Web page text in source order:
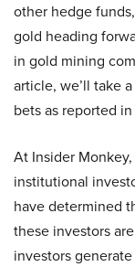
other hedge
gold heading
in gold mining
article, we’ll take
bets as reported
At Insider
institutional
have determined
these investors
investors